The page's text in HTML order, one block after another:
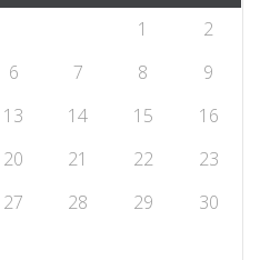
1
2
6 7 8
9
13 14 15
16
20 21 22
23
27 28 29
30